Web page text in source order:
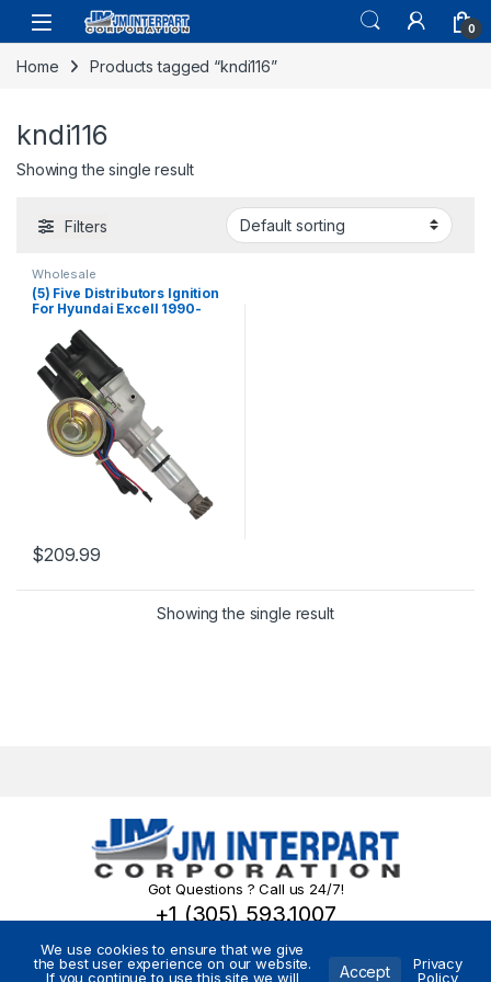
0
Home Products tagged “kndi116”
kndi116
Showing the single result
Filters
Wholesale
(5) Five Distributors Ignition
For Hyundai Excell 1990-
$209.99
Showing the single result
Got Questions ? Call us 24/7!
+1 (305) 593.1007
We use cookies to ensure that we give
the best user experience on our website.
If you continue to use this site we will
Accept
Privacy
Policy